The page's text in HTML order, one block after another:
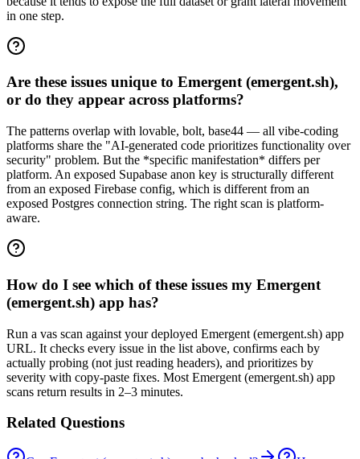
in one step.
Are these issues unique to Emergent (emergent.sh),
or do they appear across platforms?
The patterns overlap with lovable, bolt, base44 — all vibe-coding
platforms share the "AI-generated code prioritizes functionality over
security" problem. But the *specific manifestation* differs per
platform. An exposed Supabase anon key is structurally different
from an exposed Firebase config, which is different from an
exposed Postgres connection string. The right scan is platform-
aware.
How do I see which of these issues my Emergent
(emergent.sh) app has?
Run a vas scan against your deployed Emergent (emergent.sh) app
URL. It checks every issue in the list above, confirms each by
actually probing (not just reading headers), and prioritizes by
severity with copy-paste fixes. Most Emergent (emergent.sh) app
scans return results in 2–3 minutes.
Related Questions